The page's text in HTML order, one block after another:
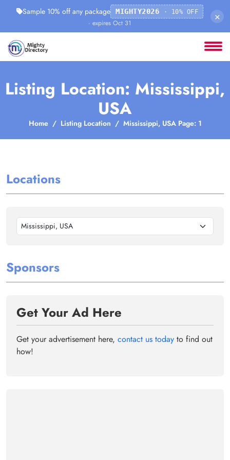
Sample 10% off any package MIGHTY2026 · 10% OFF
· expires Oct 31
×
Listing Location: Mississippi,
USA
Home Listing Location Mississippi, USA Page: 1
Locations
Mississippi, USA
Sponsors
Get Your Ad Here
Get your advertisement here, contact us today to find out
how!